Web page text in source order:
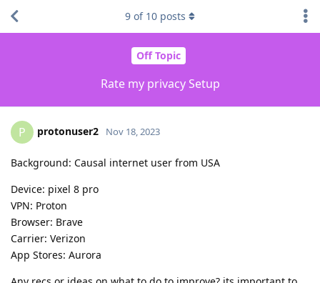
Off Topic
Rate my privacy Setup
9 of 10 posts
P protonuser2 Nov 18, 2023
Background: Causal internet user from USA
Device: pixel 8 pro
VPN: Proton
Browser: Brave
Carrier: Verizon
App Stores: Aurora